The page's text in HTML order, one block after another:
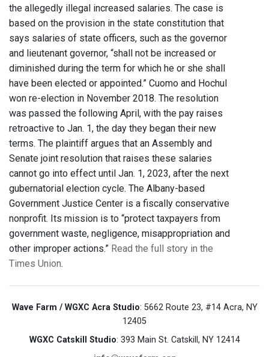
the allegedly illegal increased salaries. The case is
based on the provision in the state constitution that
says salaries of state officers, such as the governor
and lieutenant governor, “shall not be increased or
diminished during the term for which he or she shall
have been elected or appointed.” Cuomo and Hochul
won re-election in November 2018. The resolution
was passed the following April, with the pay raises
retroactive to Jan. 1, the day they began their new
terms. The plaintiff argues that an Assembly and
Senate joint resolution that raises these salaries
cannot go into effect until Jan. 1, 2023, after the next
gubernatorial election cycle. The Albany-based
Government Justice Center is a fiscally conservative
nonprofit. Its mission is to “protect taxpayers from
government waste, negligence, misappropriation and
other improper actions.” Read the full story in the
Times Union.
Wave Farm / WGXC Acra Studio: 5662 Route 23, #14 Acra, NY
12405
WGXC Catskill Studio: 393 Main St. Catskill, NY 12414